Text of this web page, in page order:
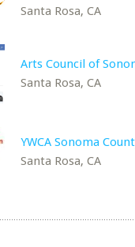
Santa Rosa, CA
Arts Council of
Santa Rosa, CA
YWCA Sonoma
Santa Rosa, CA